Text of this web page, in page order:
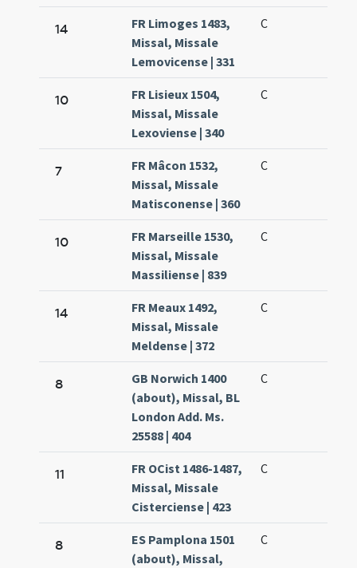
14
FR Limoges 1483,
Missal, Missale
Lemovicense | 331
C
10
FR Lisieux 1504,
Missal, Missale
Lexoviense | 340
C
7
FR Mâcon 1532,
Missal, Missale
Matisconense | 360
C
10
FR Marseille 1530,
Missal, Missale
Massiliense | 839
C
14
FR Meaux 1492,
Missal, Missale
Meldense | 372
C
8
GB Norwich 1400
(about), Missal, BL
London Add. Ms.
25588 | 404
C
11
FR OCist 1486-1487,
Missal, Missale
Cisterciense | 423
C
8
ES Pamplona 1501
(about), Missal,
C